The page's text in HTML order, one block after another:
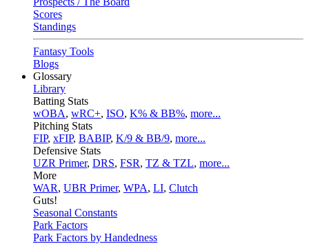
Scores
Standings
Fantasy Tools
Blogs
Glossary
Library
Batting Stats
wOBA, wRC+, ISO, K% & BB%, more...
Pitching Stats
FIP, xFIP, BABIP, K/9 & BB/9, more...
Defensive Stats
UZR Primer, DRS, FSR, TZ & TZL, more...
More
WAR, UBR Primer, WPA, LI, Clutch
Guts!
Seasonal Constants
Park Factors
Park Factors by Handedness